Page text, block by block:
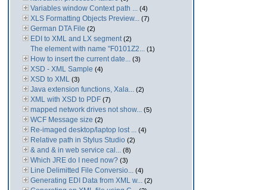
Variables window Context path ... (4)
XLS Formatting Objects Preview... (7)
German DTA File (2)
EDI to XML and LX segment (2)
The element with name "F0101Z2... (1)
How to insert the current date... (3)
XSD - XML Sample (4)
XSD to XML (3)
Java extension functions, Xala... (2)
XML with XSD to PDF (7)
mapped network drives not show... (5)
WCF Message size (2)
Re-imaged desktop/laptop lost ... (4)
Relative path in Stylus Studio (2)
& and & in web service cal... (8)
Which JRE do I need now? (3)
Line Delimitted File Conversio... (4)
Generating EDI Data from XML w... (2)